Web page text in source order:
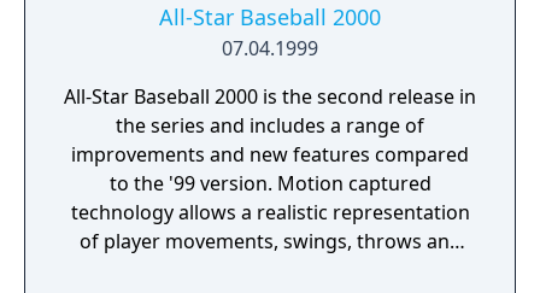
All-Star Baseball 2000
07.04.1999
All-Star Baseball 2000 is the second release in
the series and includes a range of
improvements and new features compared
to the '99 version. Motion captured
technology allows a realistic representation
of player movements, swings, throws and